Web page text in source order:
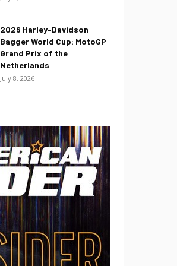
2026 Harley-Davidson
Bagger World Cup: MotoGP
Grand Prix of the
Netherlands
July 8, 2026